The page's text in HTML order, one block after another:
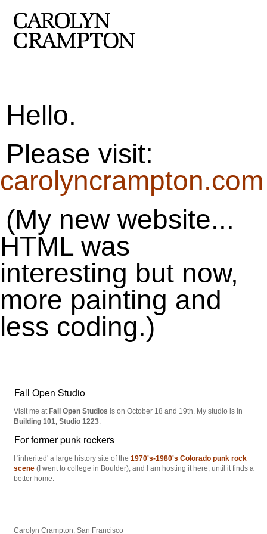
Hello.
Please visit:
carolyncrampton.com
(My new website...
HTML was
interesting but now,
more painting and
less coding.)
Fall Open Studio
Visit me atFall Open Studios is on October 18 and 19th. My studio is in
Building 101, Studio 1223
For former punk rockers
I 'inherited' a large history site of the1970's-1980's Colorado punk rock
scene (I went to college in Boulder), and I am hosting it here, until it finds a
better home.
Carolyn Crampton, San Francisco